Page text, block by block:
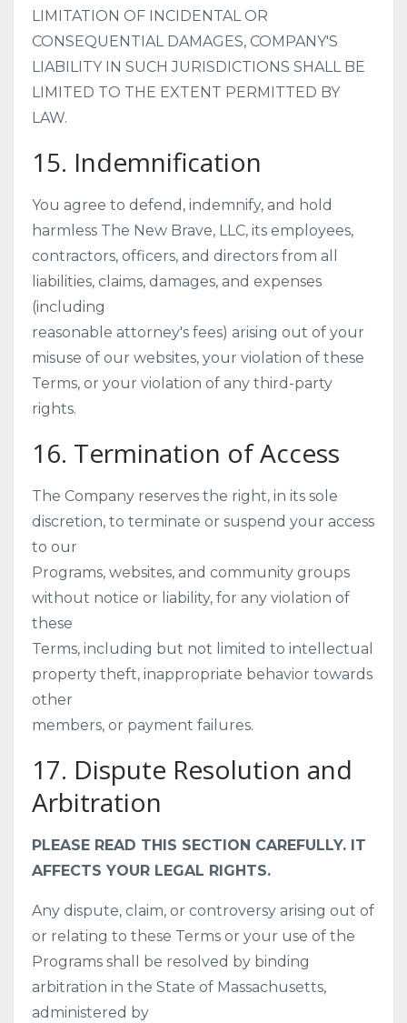
LIMITATION OF INCIDENTAL OR
CONSEQUENTIAL DAMAGES, COMPANY'S
LIABILITY IN SUCH JURISDICTIONS SHALL BE
LIMITED TO THE EXTENT PERMITTED BY
LAW.
15. Indemnification
You agree to defend, indemnify, and hold
harmless The New Brave, LLC, its employees,
contractors, officers, and directors from all
liabilities, claims, damages, and expenses
(including
reasonable attorney's fees) arising out of your
misuse of our websites, your violation of these
Terms, or your violation of any third-party
rights.
16. Termination of Access
The Company reserves the right, in its sole
discretion, to terminate or suspend your access
to our
Programs, websites, and community groups
without notice or liability, for any violation of
these
Terms, including but not limited to intellectual
property theft, inappropriate behavior towards
other
members, or payment failures.
17. Dispute Resolution and
Arbitration
PLEASE READ THIS SECTION CAREFULLY. IT
AFFECTS YOUR LEGAL RIGHTS.
Any dispute, claim, or controversy arising out of
or relating to these Terms or your use of the
Programs shall be resolved by binding
arbitration in the State of Massachusetts,
administered by